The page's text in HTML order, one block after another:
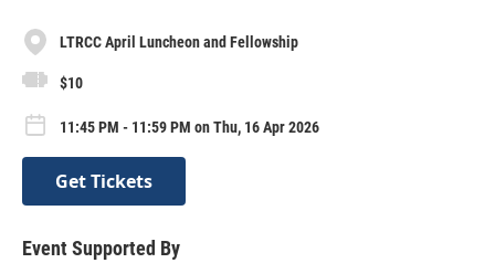
LTRCC April Luncheon and Fellowship
$10
11:45 PM - 11:59 PM on Thu, 16 Apr 2026
Get Tickets
Event Supported By